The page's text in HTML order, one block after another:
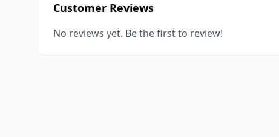
Customer Reviews
No reviews yet. Be the first to review!